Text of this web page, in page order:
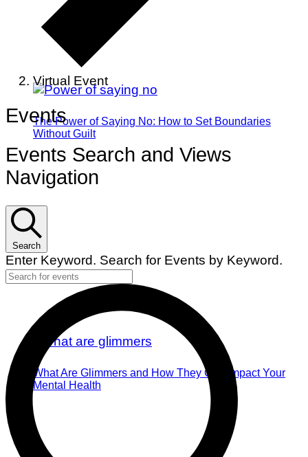
The Power of Saying No: How to Set Boundaries
Without Guilt
What Are Glimmers and How They Can Impact Your
Mental Health
Virtual Event
Events
Events Search and Views
Navigation
Search
Enter Keyword. Search for Events by Keyword.